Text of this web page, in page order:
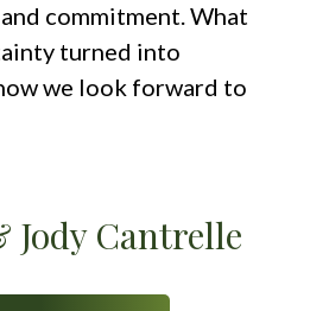
commitment. What
turned into
we look forward to
Jody Cantrelle